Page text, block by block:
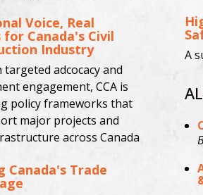
Voice, Real
for Canada's Civil
Industry
adcocacy and
engagement, CCA is
policy frameworks that
major projects and
across Canada
Canada's Trade
A